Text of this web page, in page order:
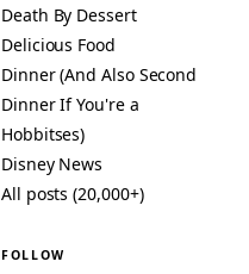
Death By Dessert
Delicious Food
Dinner (And Also Second
Dinner If You're a
Hobbitses)
Disney News
All posts (20,000+)
FOLLOW